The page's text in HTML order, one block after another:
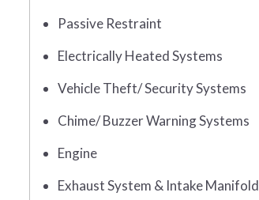
Passive Restraint
Electrically Heated Systems
Vehicle Theft/ Security Systems
Chime/ Buzzer Warning Systems
Engine
Exhaust System & Intake Manifold